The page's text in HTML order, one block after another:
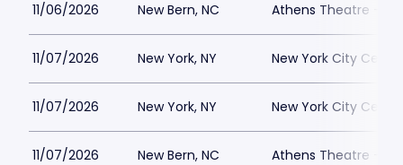
11/06/2026 New Bern, NC Athens Theatre -
11/07/2026 New York, NY New York City
11/07/2026 New York, NY New York City
11/07/2026 New Bern, NC Athens Theatre -